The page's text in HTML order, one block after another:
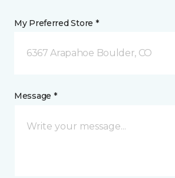
My Preferred Store *
6367 Arapahoe Boulder, CO
Message *